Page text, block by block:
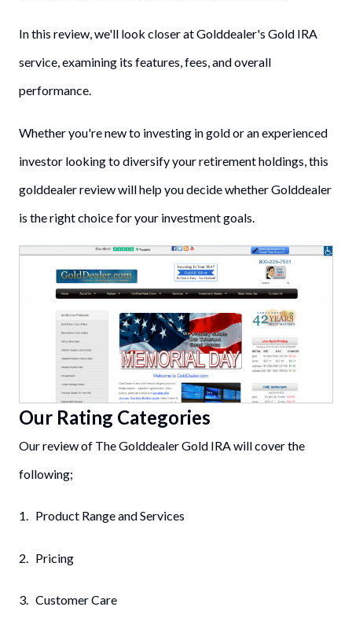
In this review, we'll look closer at Golddealer's Gold IRA
service, examining its features, fees, and overall
performance.
Whether you're new to investing in gold or an experienced
investor looking to diversify your retirement holdings, this
golddealer review will help you decide whether Golddealer
is the right choice for your investment goals.
Our Rating Categories
Our review of The Golddealer Gold IRA will cover the
following;
1. Product Range and Services
2. Pricing
3. Customer Care